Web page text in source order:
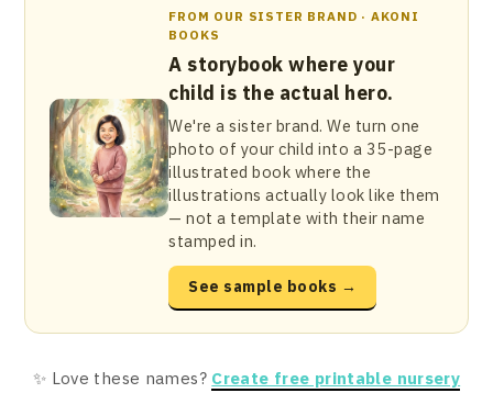
FROM OUR SISTER BRAND · AKONI
BOOKS
A storybook where your
child is the actual hero.
We're a sister brand. We turn one
photo of your child into a 35-page
illustrated book where the
illustrations actually look like them
— not a template with their name
stamped in.
See sample books →
✨ Love these names? Create free printable nursery